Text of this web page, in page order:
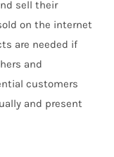
sell their
on the internet
are needed if
and
customers
and present